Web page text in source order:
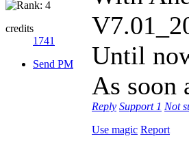
credits
1741
Send PM
Until
As soon
Reply Support 1 Not
Use magic Report